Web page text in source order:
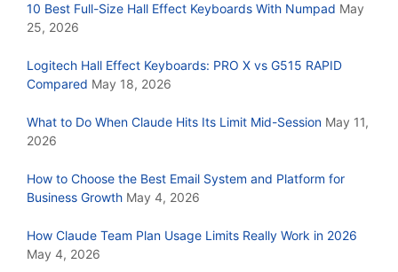
10 Best Full-Size Hall Effect Keyboards With Numpad May
25, 2026
Logitech Hall Effect Keyboards: PRO X vs G515 RAPID
Compared May 18, 2026
What to Do When Claude Hits Its Limit Mid-Session May 11,
2026
How to Choose the Best Email System and Platform for
Business Growth May 4, 2026
How Claude Team Plan Usage Limits Really Work in 2026
May 4, 2026